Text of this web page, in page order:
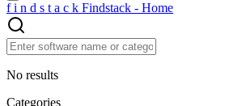
f i n d s t a c k Findstack - Home
No results
Categories